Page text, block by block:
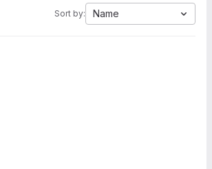
Sort by: Name